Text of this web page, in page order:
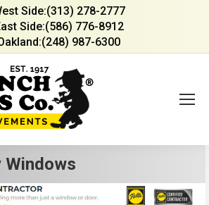
Side:(313) 278-2777
Side:(586) 776-8912
(248) 987-6300
Windows